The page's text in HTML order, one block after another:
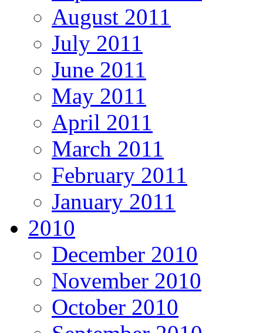
August 2011
July 2011
June 2011
May 2011
April 2011
March 2011
February 2011
January 2011
2010
December 2010
November 2010
October 2010